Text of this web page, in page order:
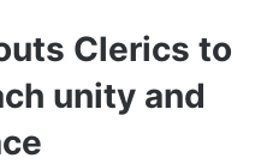
Clerics to
unity and